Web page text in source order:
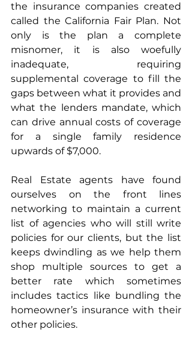
the insurance companies created
called the California Fair Plan. Not
only is the plan a complete
misnomer, it is also woefully
inadequate, requiring
supplemental coverage to fill the
gaps between what it provides and
what the lenders mandate, which
can drive annual costs of coverage
for a single family residence
upwards of $7,000.
Real Estate agents have found
ourselves on the front lines
networking to maintain a current
list of agencies who will still write
policies for our clients, but the list
keeps dwindling as we help them
shop multiple sources to get a
better rate which sometimes
includes tactics like bundling the
homeowner’s insurance with their
other policies.